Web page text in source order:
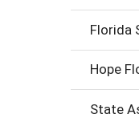
Florida
Hope
State